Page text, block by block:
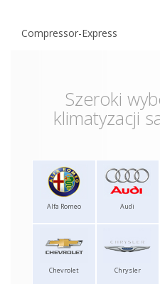
Compressor-Express
Szeroki
klimatyzacji
Alfa Romeo Audi
Chevrolet Chrysler